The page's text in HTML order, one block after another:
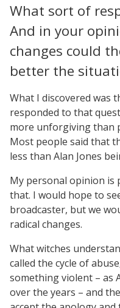
What sort of
And in your
changes could
better the
What I discovered was
responded to that
more unforgiving than
Most people said that
less than Alan Jones
My personal opinion is
that. I would hope to
broadcaster, but we
radical changes.
What witches
called the cycle of
something violent – as
over the years – and